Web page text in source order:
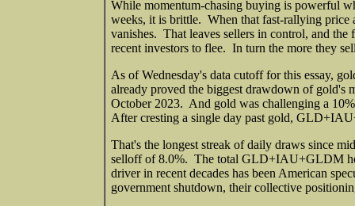
While momentum-chasing buying is powerful
weeks, it is brittle. When that fast-rallying price
vanishes. That leaves sellers in control, and the
recent investors to flee. In turn the more they
As of Wednesday's data cutoff for this essay,
already proved the biggest drawdown of gold's
October 2023. And gold was challenging a
After cresting a single day past gold,
That's the longest streak of daily draws since
selloff of 8.0%. The total GLD+IAU+GLDM
driver in recent decades has been American
government shutdown, their collective